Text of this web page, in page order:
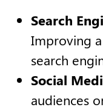
Search
Improving
search
Social
audiences